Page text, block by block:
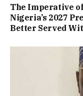
The Imperative
Nigeria’s 2027
Better Served